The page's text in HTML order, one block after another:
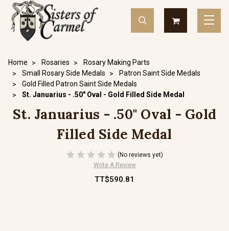
Home Rosaries
Rosary Making Parts
Small Rosary Side Medals
Patron Saint Side Medals
Gold Filled Patron Saint Side Medals
St. Januarius - .50" Oval - Gold Filled Side Medal
St. Januarius - .50" Oval - Gold
Filled Side Medal
(No reviews yet)
Write A Review
TT$590.81